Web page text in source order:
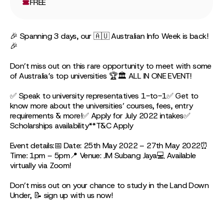
FREE
🎉 Spanning 3 days, our 🇦🇺 Australian Info Week is back!
🎉
Don’t miss out on this rare opportunity to meet with some
of Australia’s top universities 🏆🏛 ALL IN ONE EVENT!
✅ Speak to university representatives 1-to-1✅ Get to
know more about the universities’ courses, fees, entry
requirements & more!✅ Apply for July 2022 intakes✅
Scholarships availability**T&C Apply
Event details:📅 Date: 25th May 2022 – 27th May 2022⏰
Time: 1pm – 5pm📍 Venue: JM Subang Jaya💻 Available
virtually via Zoom!
Don’t miss out on your chance to study in the Land Down
Under, 📝 sign up with us now!